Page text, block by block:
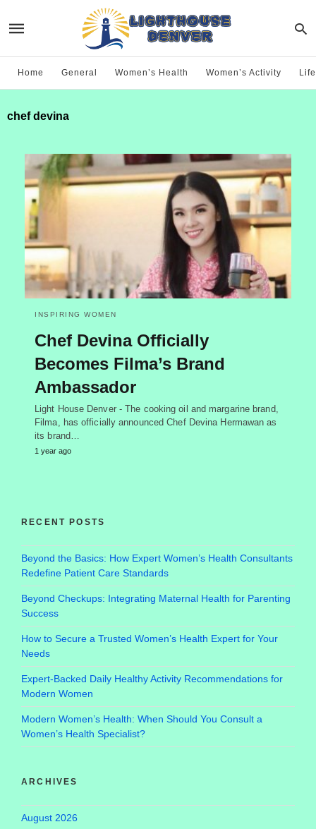
Home General Women’s Health Women’s Activity
chef devina
INSPIRING WOMEN
Chef Devina Officially
Becomes Filma’s Brand
Ambassador
Light House Denver - The cooking oil and margarine brand,
Filma, has officially announced Chef Devina Hermawan as
its brand…
1 year ago
RECENT POSTS
Beyond the Basics: How Expert Women’s Health Consultants
Redefine Patient Care Standards
Beyond Checkups: Integrating Maternal Health for Parenting
Success
How to Secure a Trusted Women’s Health Expert for Your
Needs
Expert-Backed Daily Healthy Activity Recommendations for
Modern Women
Modern Women’s Health: When Should You Consult a
Women’s Health Specialist?
ARCHIVES
August 2026